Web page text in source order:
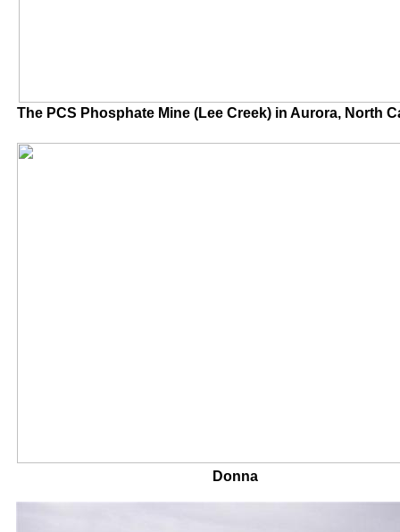
The PCS Phosphate Mine (Lee Creek) in
Donna